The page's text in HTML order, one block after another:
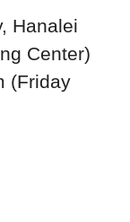
Hanalei
Center)
(Friday